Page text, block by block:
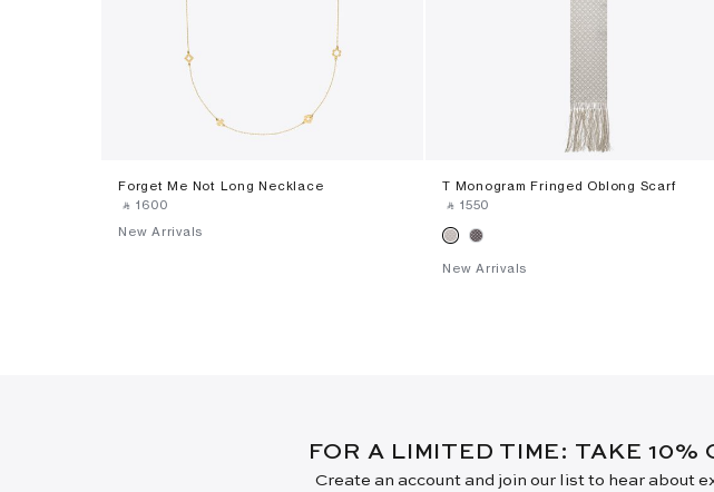
Forget Me Not Long Necklace
‎ ⃁ ⁦1600⁩ ‎
New Arrivals
T Monogram Fringed Oblong Scarf
‎ ⃁ ⁦1550⁩ ‎
New Arrivals
FOR A LIMITED TIME: TAKE 10%
Create an account and join our list to hear about